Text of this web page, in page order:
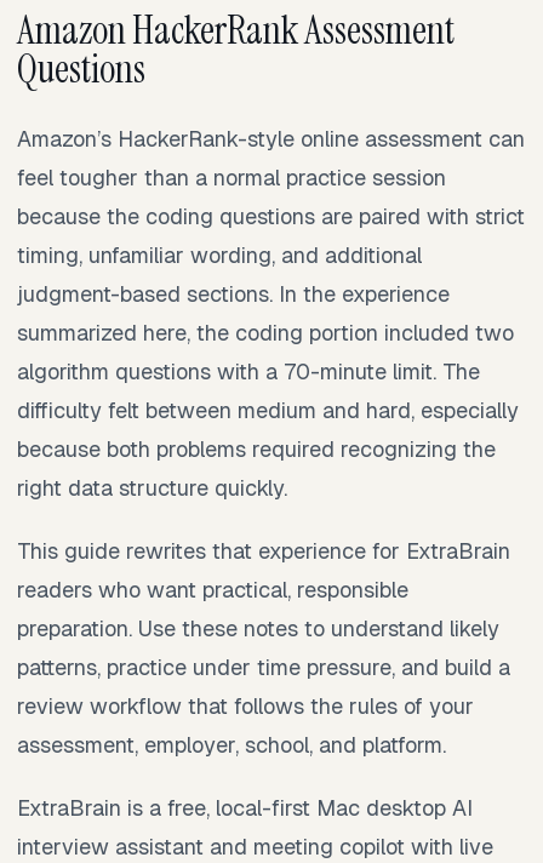
Amazon HackerRank Assessment
Questions
Amazon’s HackerRank-style online assessment can
feel tougher than a normal practice session
because the coding questions are paired with strict
timing, unfamiliar wording, and additional
judgment-based sections. In the experience
summarized here, the coding portion included two
algorithm questions with a 70-minute limit. The
difficulty felt between medium and hard, especially
because both problems required recognizing the
right data structure quickly.
This guide rewrites that experience for ExtraBrain
readers who want practical, responsible
preparation. Use these notes to understand likely
patterns, practice under time pressure, and build a
review workflow that follows the rules of your
assessment, employer, school, and platform.
ExtraBrain is a free, local-first Mac desktop AI
interview assistant and meeting copilot with live